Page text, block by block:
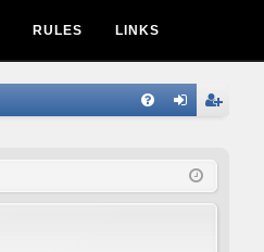
RULES LINKS
ist